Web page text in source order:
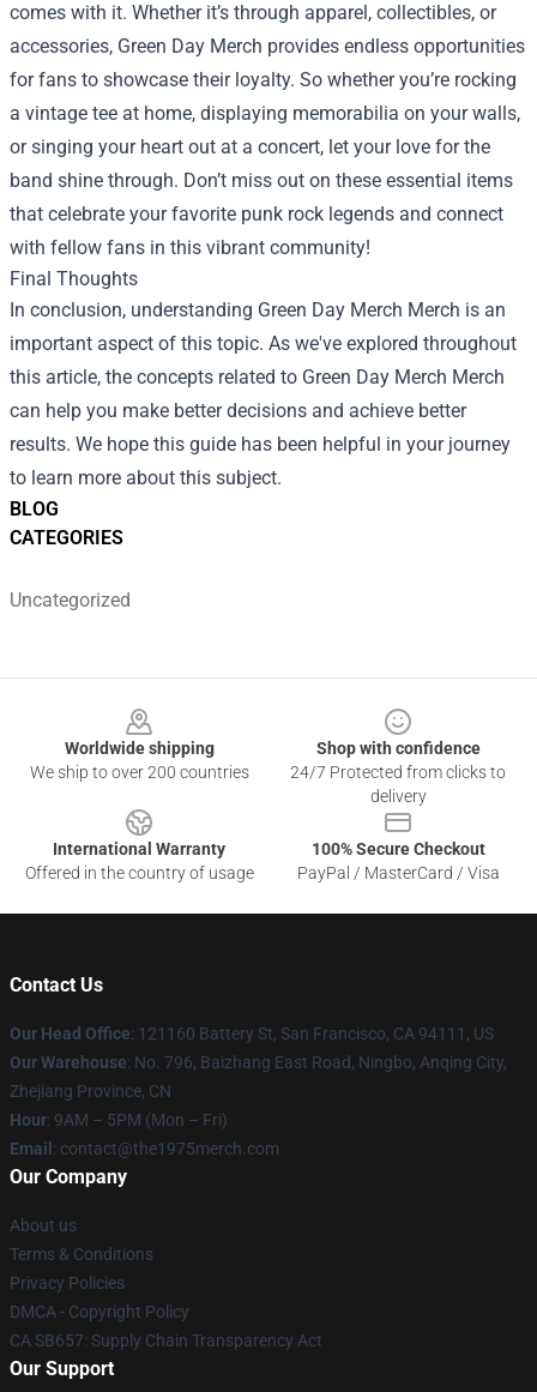
BLOG
CATEGORIES
Uncategorized
comes with it. Whether it’s through apparel, collectibles, or
accessories, Green Day Merch provides endless opportunities
for fans to showcase their loyalty. So whether you’re rocking
a vintage tee at home, displaying memorabilia on your walls,
or singing your heart out at a concert, let your love for the
band shine through. Don’t miss out on these essential items
that celebrate your favorite punk rock legends and connect
with fellow fans in this vibrant community!
Final Thoughts
In conclusion, understanding Green Day Merch Merch is an
important aspect of this topic. As we've explored throughout
this article, the concepts related to Green Day Merch Merch
can help you make better decisions and achieve better
results. We hope this guide has been helpful in your journey
to learn more about this subject.
Worldwide shipping
We ship to over 200 countries
Shop with confidence
24/7 Protected from clicks to
delivery
International Warranty
Offered in the country of usage
100% Secure Checkout
PayPal / MasterCard / Visa
Contact Us
Our Head Office: 121160 Battery St, San Francisco, CA 94111, US
Our Warehouse: No. 796, Baizhang East Road, Ningbo, Anqing City,
Zhejiang Province, CN
Hour: 9AM – 5PM (Mon – Fri)
Email : contact@the1975merch.com
Our Company
About us
Terms & Conditions
Privacy Policies
DMCA - Copyright Policy
CA SB657: Supply Chain Transparency Act
Our Support